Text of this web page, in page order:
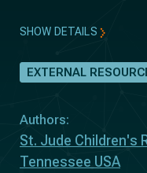
SHOW DETAILS
EXTERNAL
Authors:
St. Jude Children's
Tennessee USA